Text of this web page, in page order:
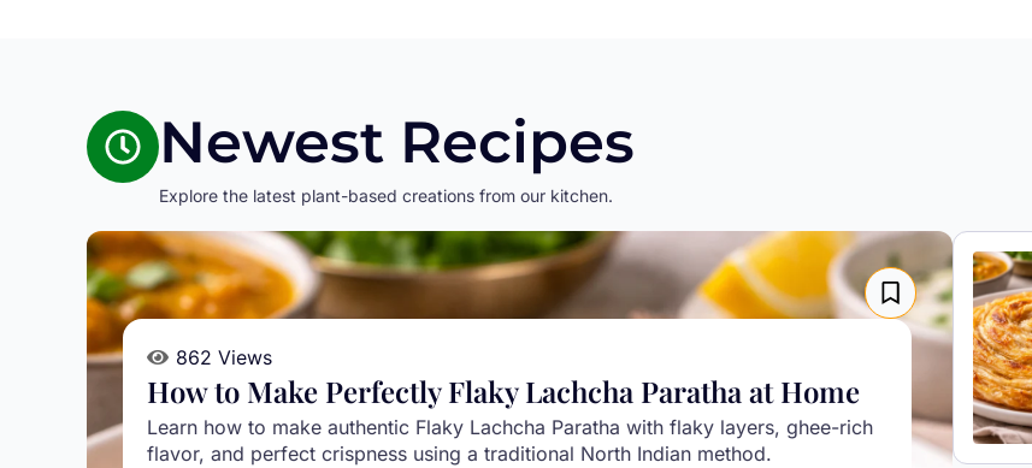
Newest Recipes
Explore the latest plant-based creations from our kitchen.
862 Views
How to Make Perfectly Flaky Lachcha Paratha at Home
Learn how to make authentic Flaky Lachcha Paratha with flaky layers, ghee-rich
flavor, and perfect crispness using a traditional North Indian method.